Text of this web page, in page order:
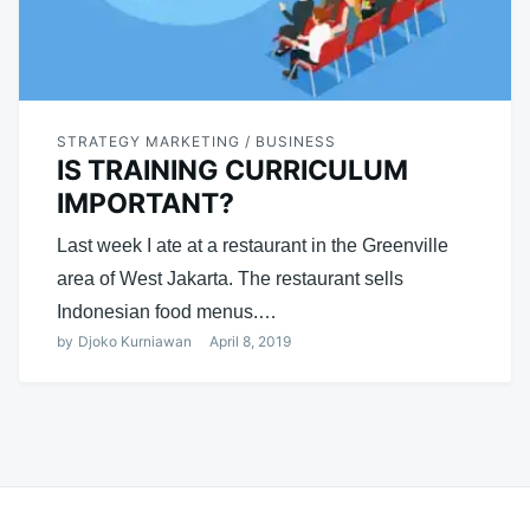
STRATEGY MARKETING / BUSINESS
IS TRAINING CURRICULUM
IMPORTANT?
Last week I ate at a restaurant in the Greenville
area of ​​West Jakarta. The restaurant sells
Indonesian food menus.…
by Djoko Kurniawan April 8, 2019